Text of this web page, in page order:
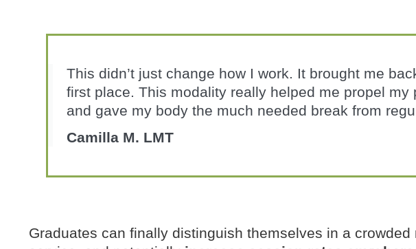
This didn’t just change how I work. It brought me
first place. This modality really helped me propel my
and gave my body the much needed break from
Camilla M. LMT
Graduates can finally distinguish themselves in a crowded